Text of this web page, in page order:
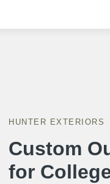
HUNTER EXTERIORS
Custom
for